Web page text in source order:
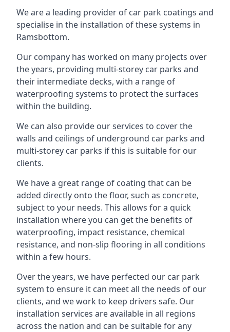
We are a leading provider of car park coatings and
specialise in the installation of these systems in
Ramsbottom.
Our company has worked on many projects over
the years, providing multi-storey car parks and
their intermediate decks, with a range of
waterproofing systems to protect the surfaces
within the building.
We can also provide our services to cover the
walls and ceilings of underground car parks and
multi-storey car parks if this is suitable for our
clients.
We have a great range of coating that can be
added directly onto the floor, such as concrete,
subject to your needs. This allows for a quick
installation where you can get the benefits of
waterproofing, impact resistance, chemical
resistance, and non-slip flooring in all conditions
within a few hours.
Over the years, we have perfected our car park
system to ensure it can meet all the needs of our
clients, and we work to keep drivers safe. Our
installation services are available in all regions
across the nation and can be suitable for any